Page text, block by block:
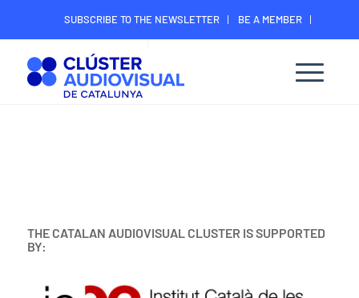
SUBSCRIBE TO THE NEWSLETTER
BE A MEMBER
CONTACT
MEMBER’S DIGITAL AREA
THE CATALAN AUDIOVISUAL CLUSTER IS SUPPORTED
BY: